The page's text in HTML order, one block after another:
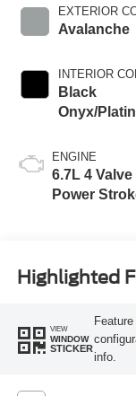
EXTERIOR
Avalanche
INTERIOR
Black
Onyx/
ENGINE
6.7L 4 Valve
Power
Highlighted
VIEW
WINDOW
STICKER
info.